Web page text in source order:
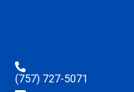
(757) 727-5071